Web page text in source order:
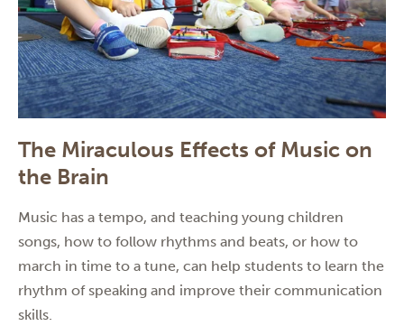
The Miraculous Effects of Music on
the Brain
Music has a tempo, and teaching young children
songs, how to follow rhythms and beats, or how to
march in time to a tune, can help students to learn the
rhythm of speaking and improve their communication
skills.